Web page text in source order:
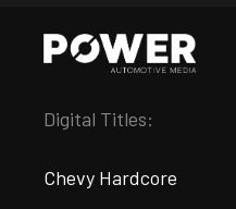
Digital Titles:
Chevy Hardcore